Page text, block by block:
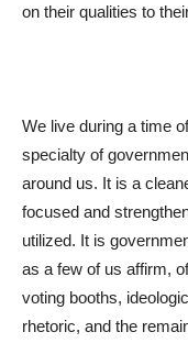
on their qualities to
We live during a time
specialty of
around us. It is a
focused and
utilized. It is
as a few of us affirm,
voting booths,
rhetoric, and the